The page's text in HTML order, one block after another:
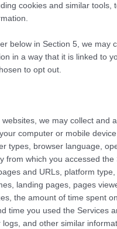
cookies and similar tools,
below in Section 5, we may
in a way that it is linked to
to opt out.
we may collect and
computer or mobile
types, browser language,
from which you accessed the
and URLs, platform
landing pages, pages
the amount of time spent
time you used the Services
and other similar